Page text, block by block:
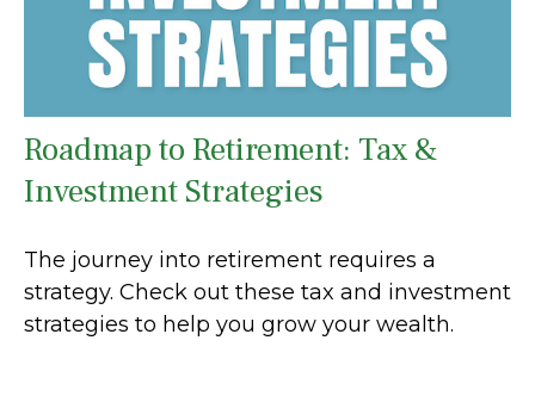
Roadmap to Retirement: Tax &
Investment Strategies
The journey into retirement requires a
strategy. Check out these tax and investment
strategies to help you grow your wealth.